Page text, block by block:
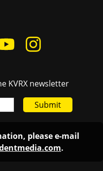
KVRX newsletter
Submit
please e-mail
.